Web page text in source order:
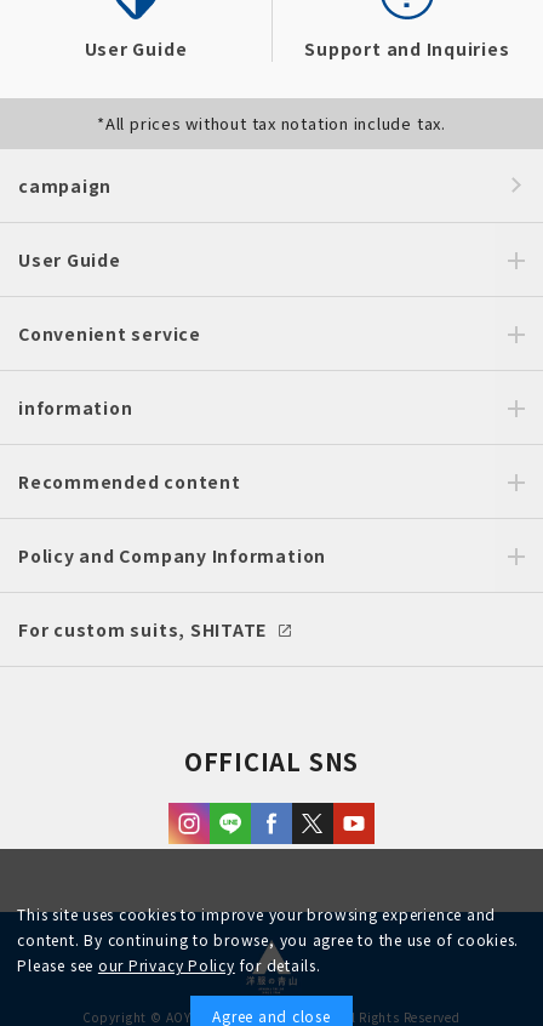
User Guide Support and Inquiries
*All prices without tax notation include tax.
campaign
User Guide
Convenient service
information
Recommended content
Policy and Company Information
For custom suits, SHITATE
OFFICIAL SNS
Copyright © AOYAMA TRADING Co.,Ltd. All Rights Reserved
This site uses cookies to improve your browsing experience and
content. By continuing to browse, you agree to the use of cookies.
Please see our Privacy Policy for details.
Agree and close